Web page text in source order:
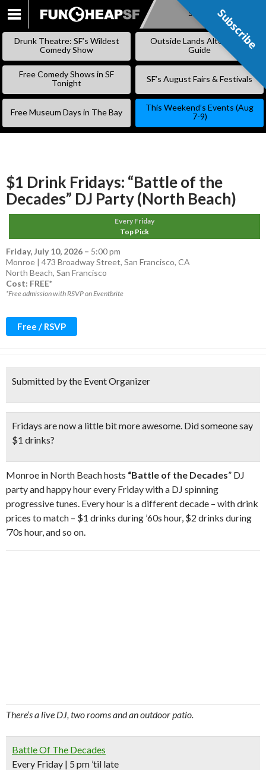
SKIP
Subscribe
Drunk Theatre: SF’s Wildest
Comedy Show
Outside Lands Alternative
Guide
Free Comedy Shows in SF
Tonight
SF’s August Fairs & Festivals
Free Museum Days in The Bay
This Weekend’s Events (Aug
7-9)
$1 Drink Fridays: “Battle of the
Decades” DJ Party (North Beach)
Every Friday
Top Pick
Friday, July 10, 2026 – 5:00 pm
Monroe | 473 Broadway Street, San Francisco, CA
North Beach, San Francisco
Cost: FREE*
*Free admission with RSVP on Eventbrite
Free / RSVP
Submitted by the Event Organizer
Fridays are now a little bit more awesome. Did someone say
$1 drinks?
Monroe in North Beach hosts “Battle of the Decades” DJ
party and happy hour every Friday with a DJ spinning
progressive tunes. Every hour is a different decade – with drink
prices to match – $1 drinks during ’60s hour, $2 drinks during
’70s hour, and so on.
There’s a live DJ, two rooms and an outdoor patio.
Battle Of The Decades
Every Friday | 5 pm ’til late
Subscribe